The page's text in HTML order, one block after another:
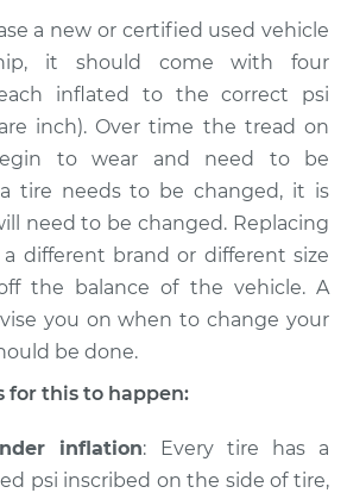
Uneven tire wear
Inspection
$94.99
$105.01-$112.52
Uneven tire wear
Inspection
a new or certified used vehicle
it should come with four
inflated to the correct psi
inch). Over time the tread on
to wear and need to be
tire needs to be changed, it is
need to be changed. Replacing
different brand or different size
the balance of the vehicle. A
you on when to change your
be done.
for this to happen:
inflation: Every tire has a
psi inscribed on the side of tire,